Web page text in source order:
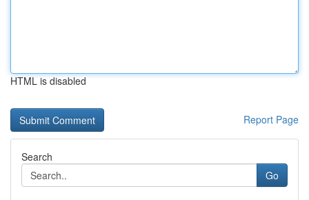
HTML is disabled
Report Page
Search
Go